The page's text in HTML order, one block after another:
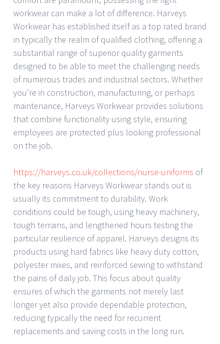
workwear can make a lot of difference. Harveys
Workwear has established itself as a top rated brand
in typically the realm of qualified clothing, offering a
substantial range of superior quality garments
designed to be able to meet the challenging needs
of numerous trades and industrial sectors. Whether
you’re in construction, manufacturing, or perhaps
maintenance, Harveys Workwear provides solutions
that combine functionality using style, ensuring
employees are protected plus looking professional
on the job.
https://harveys.co.uk/collections/nurse-uniforms of
the key reasons Harveys Workwear stands out is
usually its commitment to durability. Work
conditions could be tough, using heavy machinery,
tough terrains, and lengthened hours testing the
particular resilience of apparel. Harveys designs its
products using hard fabrics like heavy duty cotton,
polyester mixes, and reinforced sewing to withstand
the pains of daily job. This focus about quality
ensures of which the garments not merely last
longer yet also provide dependable protection,
reducing typically the need for recurrent
replacements and saving costs in the long run.